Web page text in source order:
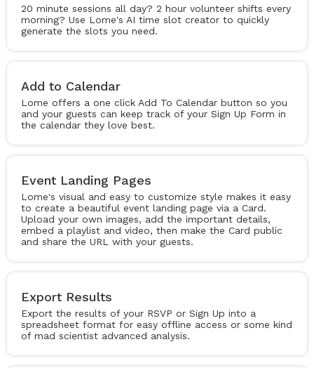
20 minute sessions all day? 2 hour volunteer shifts every
morning? Use Lome's AI time slot creator to quickly
generate the slots you need.
Add to Calendar
Lome offers a one click Add To Calendar button so you
and your guests can keep track of your Sign Up Form in
the calendar they love best.
Event Landing Pages
Lome's visual and easy to customize style makes it easy
to create a beautiful event landing page via a Card.
Upload your own images, add the important details,
embed a playlist and video, then make the Card public
and share the URL with your guests.
Export Results
Export the results of your RSVP or Sign Up into a
spreadsheet format for easy offline access or some kind
of mad scientist advanced analysis.